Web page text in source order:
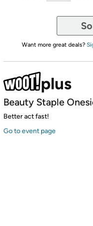
Want more great deals?
Beauty Staple
Better act fast!
Go to event page